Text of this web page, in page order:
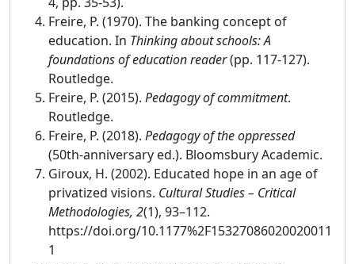
Freire, P. (1970). The banking concept of
education. In Thinking about schools: A
foundations of education reader(pp. 117-127).
Routledge.
Freire, P. (2015). Pedagogy of commitment.
Routledge.
Freire, P. (2018). Pedagogy of the oppressed
(50th-anniversary ed.). Bloomsbury Academic.
Giroux, H. (2002). Educated hope in an age of
privatized visions. Cultural Studies – Critical
Methodologies, 2(1), 93–112.
https://doi.org/10.1177%2F15327086020020011
1